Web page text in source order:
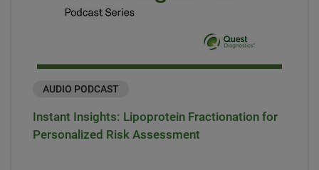
AUDIO PODCAST
Instant Insights: Lipoprotein Fractionation for
Personalized Risk Assessment